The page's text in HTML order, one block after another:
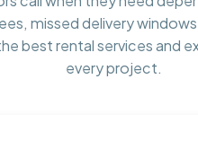
missed delivery
best rental services and
every project.